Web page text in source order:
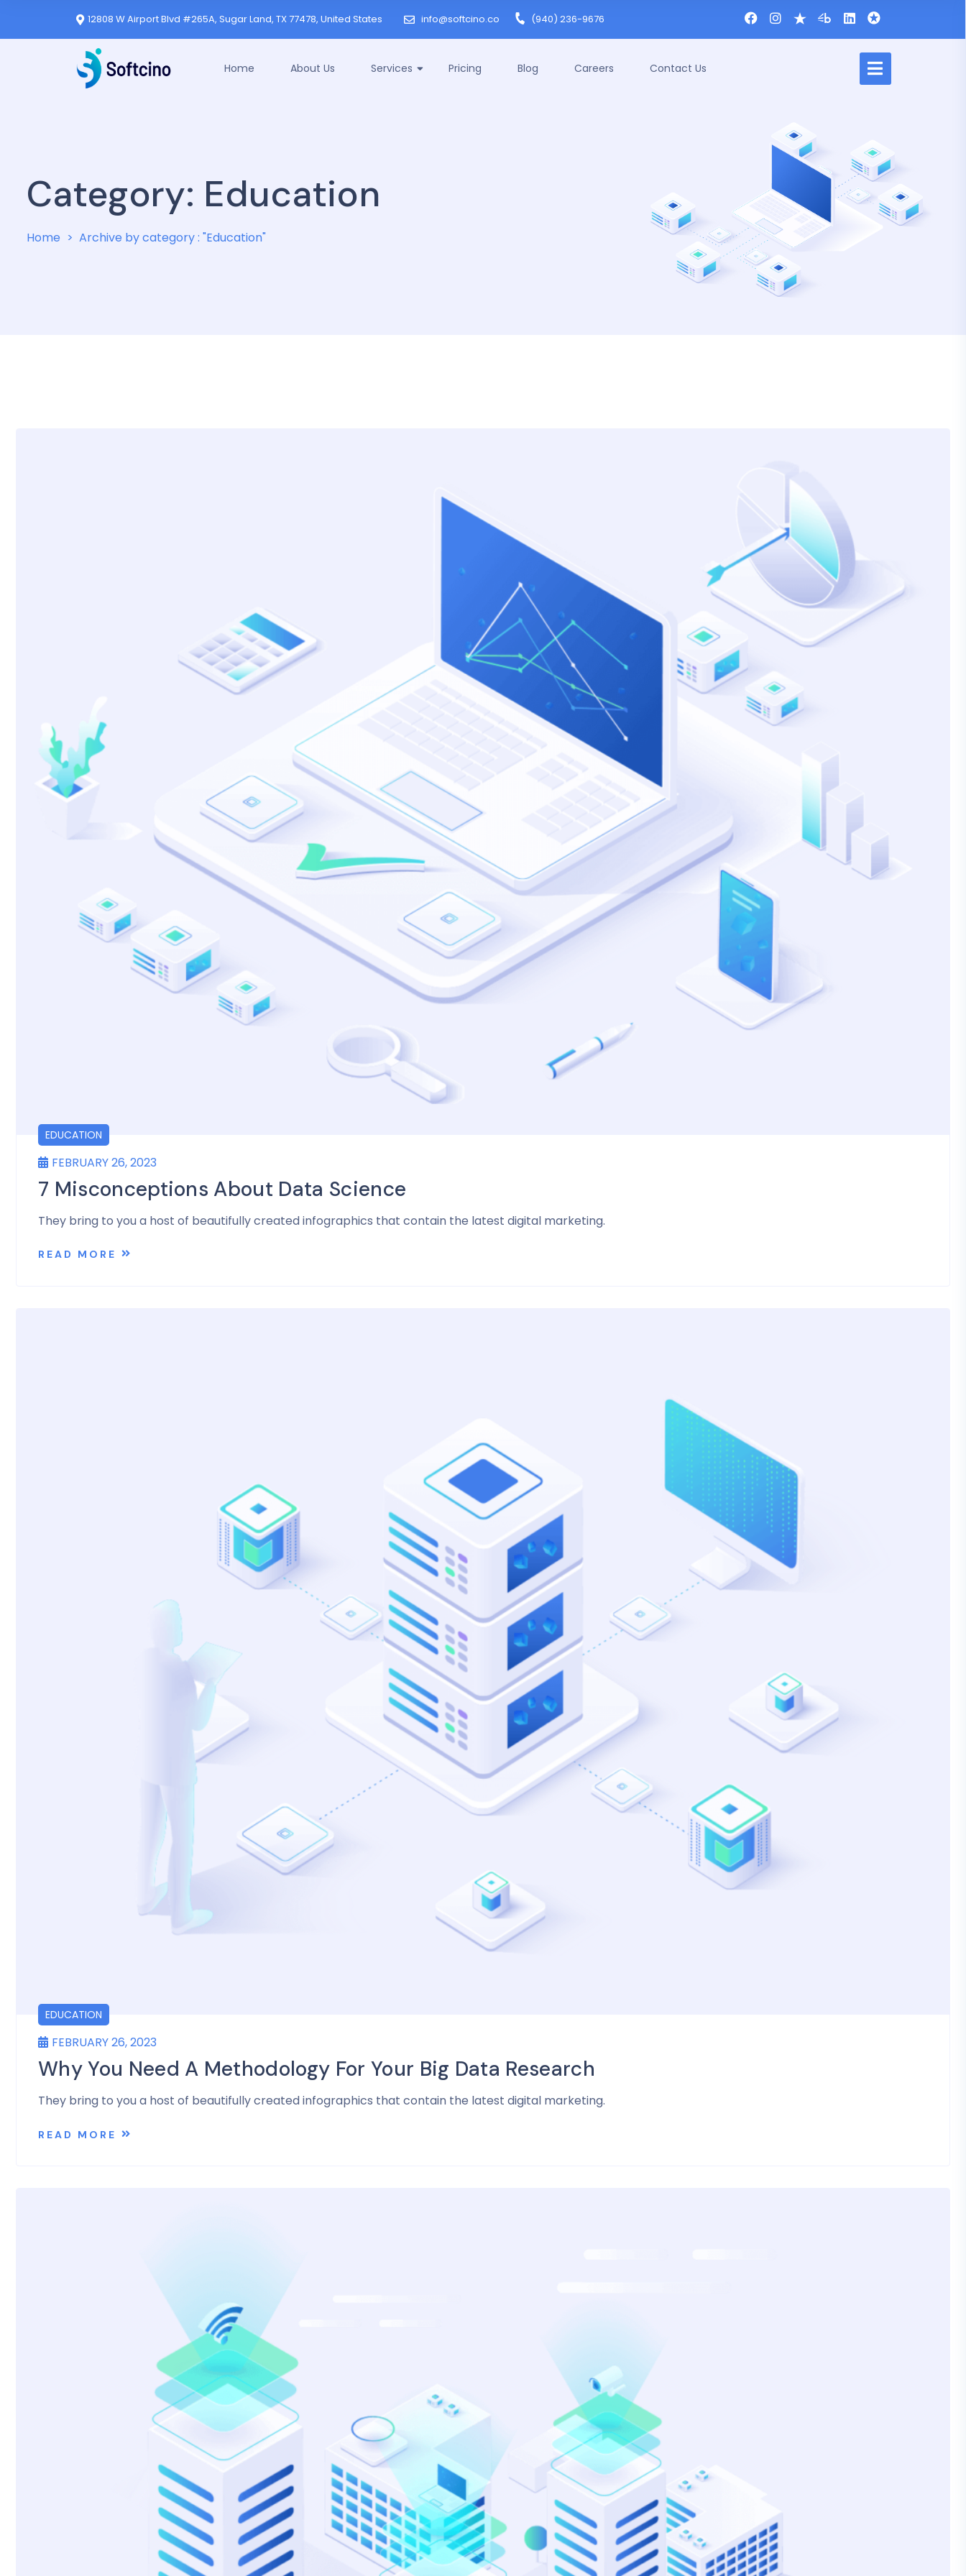
12808 W Airport Blvd #265A, Sugar Land, TX 77478, United States info@softcino.co (940) 236-9676
Home About Us Services Pricing Blog Careers Contact Us
Category: Education
Home Archive by category : "Education"
EDUCATION
FEBRUARY 26, 2023
7 Misconceptions About Data Science
They bring to you a host of beautifully created infographics that contain the latest digital marketing.
READ MORE
EDUCATION
FEBRUARY 26, 2023
Why You Need A Methodology For Your Big Data Research
They bring to you a host of beautifully created infographics that contain the latest digital marketing.
READ MORE